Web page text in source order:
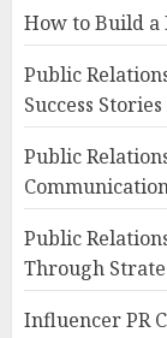
How to Build a
Public
Success
Public
Public
Through
Influencer PR